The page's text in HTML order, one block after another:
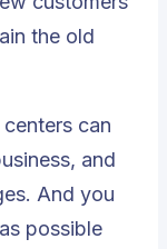
the old
can
and
And you
possible